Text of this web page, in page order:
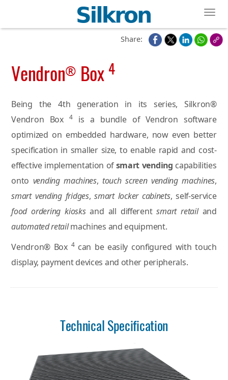
Share:
Vendron® Box 4
Being the 4th generation in its series, Silkron®
Vendron Box4is a bundle of Vendron software
optimized on embedded hardware, now even better
specification in smaller size, to enable rapid and cost-
effective implementation ofsmart vending capabilities
onto vending machines, touch screen vending machines,
smart vending fridges,smart locker cabinets, self-service
food ordering kiosksand all differentsmart retailand
automated retailmachines and equipment.
Vendron® Box 4can be easily configured with touch
display, payment devices and other peripherals.
Technical Specification